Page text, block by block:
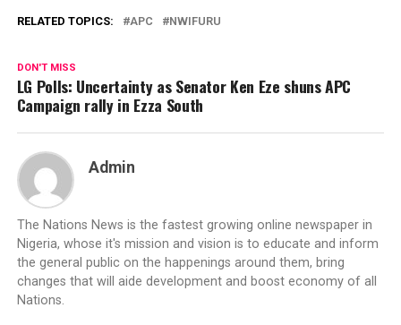
RELATED TOPICS: APC NWIFURU
DON'T MISS
LG Polls: Uncertainty as Senator Ken Eze shuns APC
Campaign rally in Ezza South
Admin
The Nations News is the fastest growing online newspaper in
Nigeria, whose it's mission and vision is to educate and inform
the general public on the happenings around them, bring
changes that will aide development and boost economy of all
Nations.